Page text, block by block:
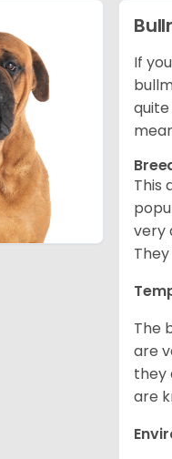
If
This
very
The
are
they
are